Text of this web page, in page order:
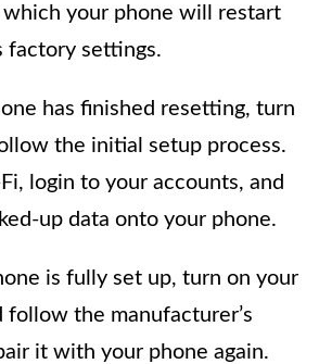
your phone will restart
factory settings.
has finished resetting, turn
the initial setup process.
login to your accounts, and
up data onto your phone.
is fully set up, turn on your
follow the manufacturer’s
it with your phone again.